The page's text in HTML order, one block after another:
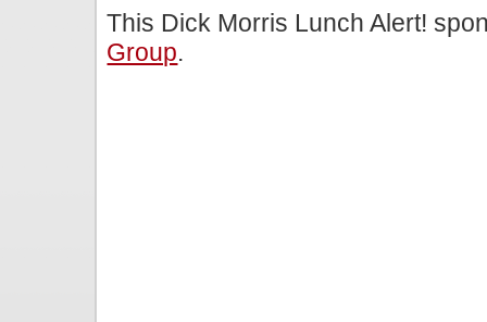
This Dick Morris Lunch Alert!
Group.